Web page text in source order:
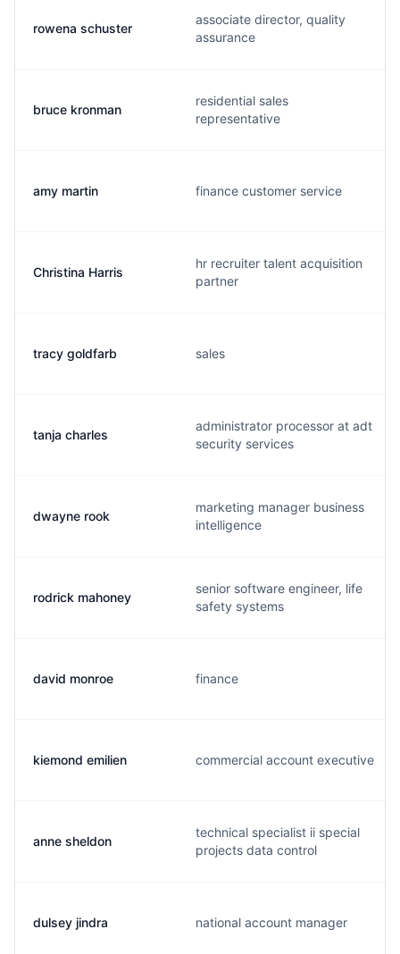
rowena schuster
associate director, quality
assurance
bruce kronman
residential sales
representative
amy martin finance customer service
Christina Harris
hr recruiter talent acquisition
partner
tracy goldfarb sales
tanja charles
administrator processor at adt
security services
dwayne rook
marketing manager business
intelligence
rodrick mahoney
senior software engineer, life
safety systems
david monroe finance
kiemond emilien commercial account executive
anne sheldon
technical specialist ii special
projects data control
dulsey jindra national account manager